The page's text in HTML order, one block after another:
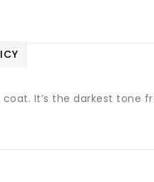
It’s the darkest tone